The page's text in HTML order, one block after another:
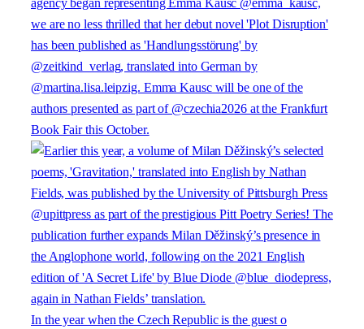
In the year when the Czech Republic is the guest o